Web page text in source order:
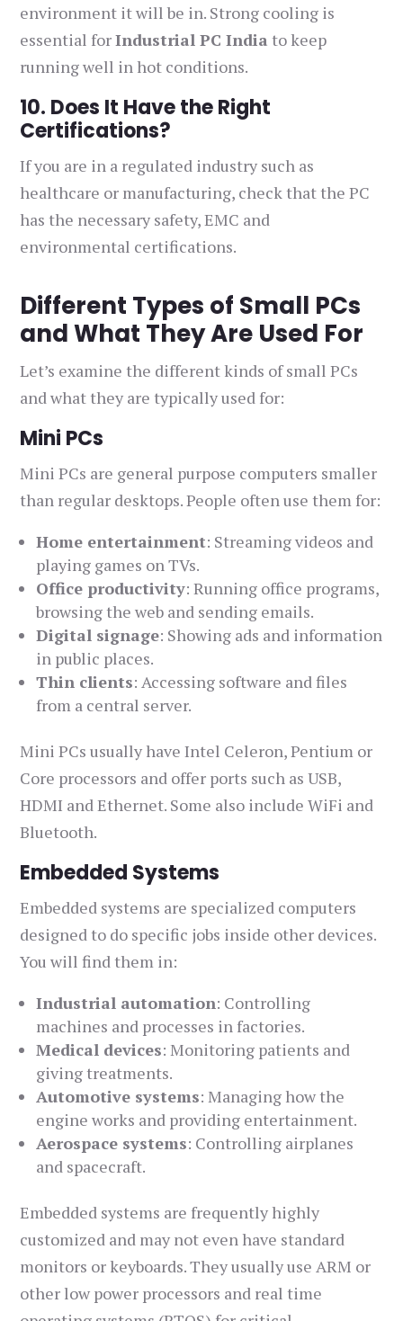
environment it will be in. Strong cooling is
essential forIndustrial PC India to keep
running well in hot conditions.
10. Does It Have the Right
Certifications?
If you are in a regulated industry such as
healthcare or manufacturing, check that the PC
has the necessary safety, EMC and
environmental certifications.
Different Types of Small PCs
and What They Are Used For
Let’s examine the different kinds of small PCs
and what they are typically used for:
Mini PCs
Mini PCs are general purpose computers smaller
than regular desktops. People often use them for:
Home entertainment: Streaming videos and
playing games on TVs.
Office productivity: Running office programs,
browsing the web and sending emails.
Digital signage: Showing ads and information
in public places.
Thin clients: Accessing software and files
from a central server.
Mini PCs usually have Intel Celeron, Pentium or
Core processors and offer ports such as USB,
HDMI and Ethernet. Some also include WiFi and
Bluetooth.
Embedded Systems
Embedded systems are specialized computers
designed to do specific jobs inside other devices.
You will find them in:
Industrial automation: Controlling
machines and processes in factories.
Medical devices: Monitoring patients and
giving treatments.
Automotive systems: Managing how the
engine works and providing entertainment.
Aerospace systems: Controlling airplanes
and spacecraft.
Embedded systems are frequently highly
customized and may not even have standard
monitors or keyboards. They usually use ARM or
other low power processors and real time